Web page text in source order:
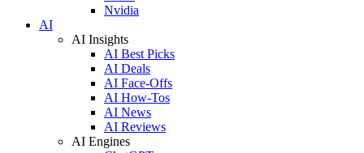
Nvidia
AI
AI Insights
AI Best Picks
AI Deals
AI Face-Offs
AI How-Tos
AI News
AI Reviews
AI Engines